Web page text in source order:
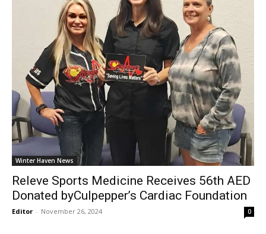
Winter Haven News
Releve Sports Medicine Receives 56th AED
Donated byCulpepper’s Cardiac Foundation
Editor - November 26, 2024 0